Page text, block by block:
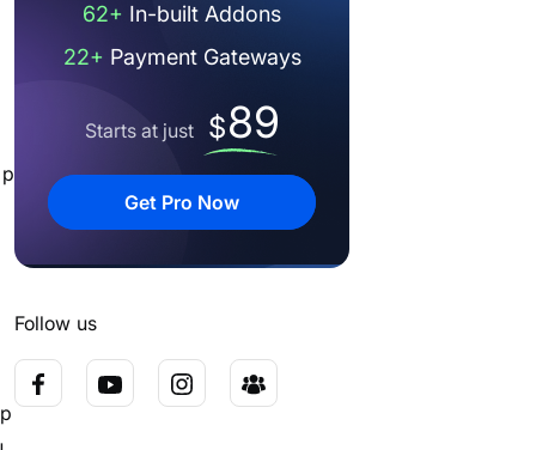
62+ In-built Addons
22+ Payment Gateways
Starts at just $89
Get Pro Now
Follow us